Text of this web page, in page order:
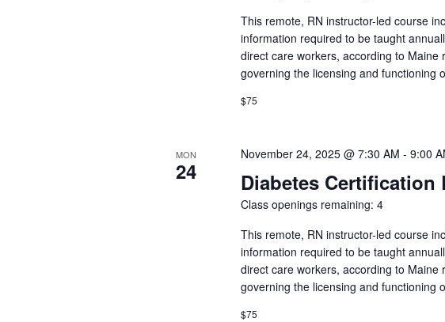
This remote, RN instructor-led course
information required to be taught
direct care workers, according to Maine
governing the licensing and functioning
$75
MON
24 Diabetes Certification
November 24, 2025 @ 7:30 AM - 9:00
Class openings remaining: 4
This remote, RN instructor-led course
information required to be taught
direct care workers, according to Maine
governing the licensing and functioning
$75